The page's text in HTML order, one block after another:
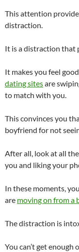
This attention
distraction.
It is a distraction that
It makes you feel
dating sitesare
to match with you.
This convinces you
boyfriend for not
After all, look at all
you and liking your
In these moments,
are moving on from a
The distraction is
You can’t get enough